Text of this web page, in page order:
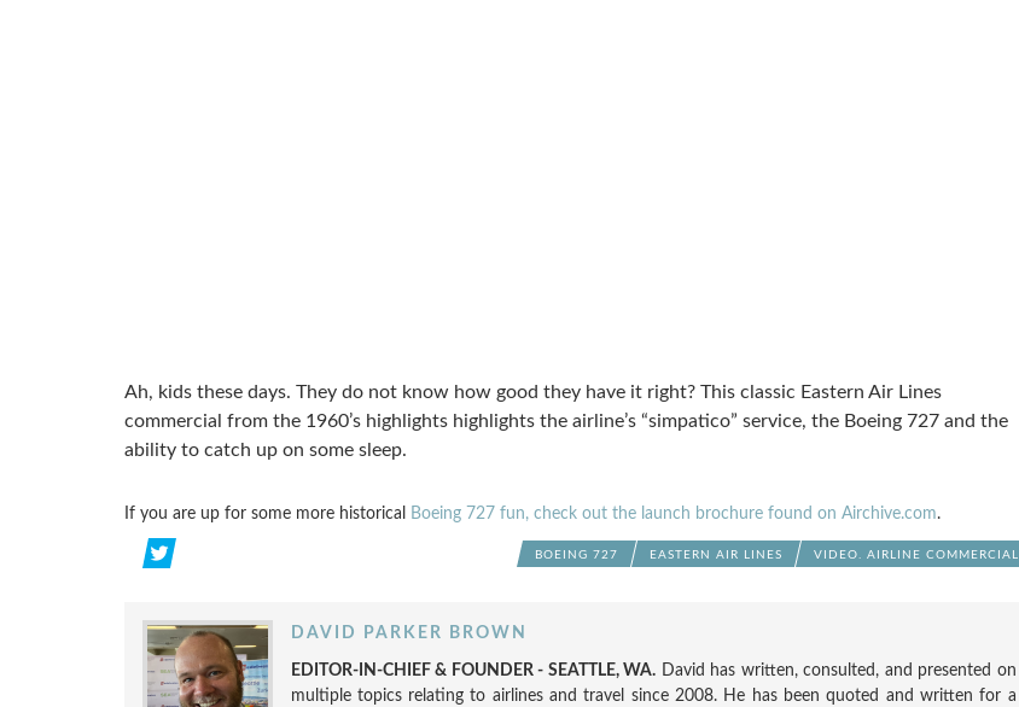
Ah, kids these days. They do not know how good they have it right? This classic Eastern Air Lines
commercial from the 1960’s highlights highlights the airline’s “simpatico” service, the Boeing 727 and the
ability to catch up on some sleep.
If you are up for some more historical Boeing 727 fun, check out the launch brochure found on Airchive.com.
BOEING 727 EASTERN AIR LINES VIDEO. AIRLINE COMMERCIAL
DAVID PARKER BROWN
EDITOR-IN-CHIEF & FOUNDER - SEATTLE, WA. David has written, consulted, and presented on
multiple topics relating to airlines and travel since 2008. He has been quoted and written for a